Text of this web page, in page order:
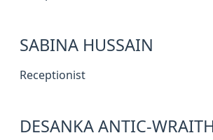
SABINA HUSSAIN
Receptionist
DESANKA ANTIC-WRAITH